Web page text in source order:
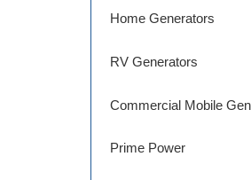
Home Generators
RV Generators
Commercial Mobile
Prime Power